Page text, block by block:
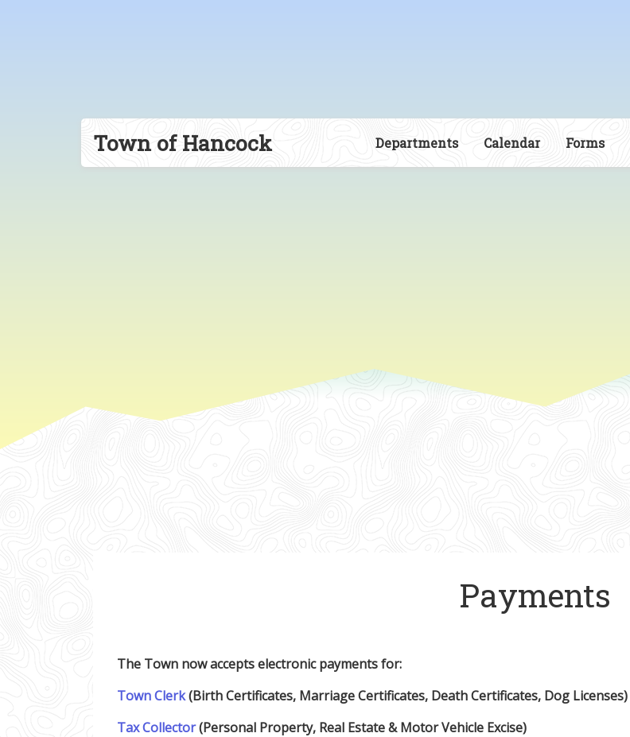
Town of Hancock Departments Calendar Forms
Payments
The Town now accepts electronic payments for:
Town Clerk(Birth Certificates, Marriage Certificates, Death Certificates, Dog Licenses)
Tax Collector(Personal Property, Real Estate & Motor Vehicle Excise)